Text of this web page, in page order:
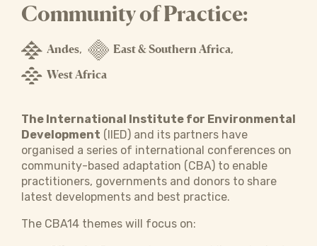
Community of Practice:
Andes, East & Southern Africa,
West Africa
The International Institute for Environmental
Development (IIED) and its partners have
organised a series of international conferences on
community-based adaptation (CBA) to enable
practitioners, governments and donors to share
latest developments and best practice.
The CBA14 themes will focus on: